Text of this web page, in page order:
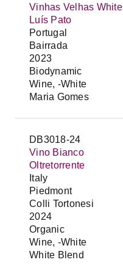
Vinhas Velhas White
Luís Pato
Portugal
Bairrada
2023
Biodynamic
Wine, -White
Maria Gomes
DB3018-24
Vino Bianco
Oltretorrente
Italy
Piedmont
Colli Tortonesi
2024
Organic
Wine, -White
White Blend